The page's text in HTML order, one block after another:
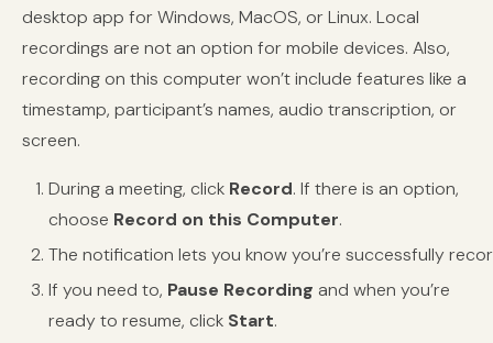
desktop app for Windows, MacOS, or Linux. Local
recordings are not an option for mobile devices. Also,
recording on this computer won’t include features like a
timestamp, participant’s names, audio transcription, or
screen.
During a meeting, click Record. If there is an option,
choose Record on this Computer.
The notification lets you know you’re successfully
If you need to, Pause Recording and when you’re
ready to resume, click Start.